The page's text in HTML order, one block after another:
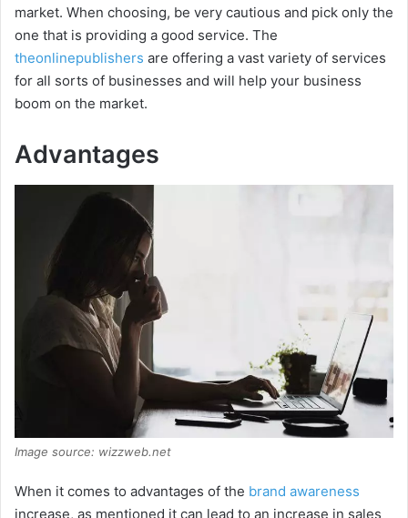
market. When choosing, be very cautious and pick only the
one that is providing a good service. The
theonlinepublishers are offering a vast variety of services
for all sorts of businesses and will help your business
boom on the market.
Advantages
Image source: wizzweb.net
When it comes to advantages of the brand awareness
increase, as mentioned it can lead to an increase in sales